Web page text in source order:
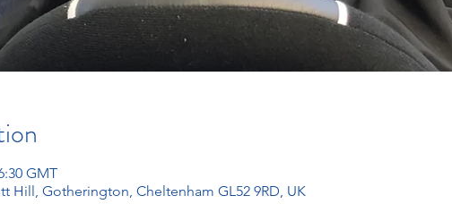
GMT
Hill, Gotherington, Cheltenham GL52 9RD, UK